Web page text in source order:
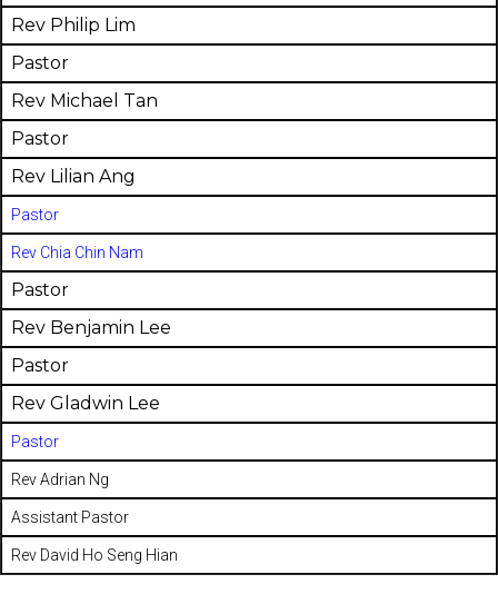
Rev Philip Lim
Pastor
Rev Michael Tan
Pastor
Rev Lilian Ang
Pastor
Rev Chia Chin Nam
Pastor
Rev Benjamin Lee
Pastor
Rev Gladwin Lee
Pastor
Rev Adrian Ng
Assistant Pastor
Rev David Ho Seng Hian